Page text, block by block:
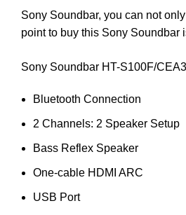
Sony Soundbar, you can not
point to buy this Sony Soundbar
Sony Soundbar HT-S100F/
Bluetooth Connection
2 Channels: 2 Speaker Setup
Bass Reflex Speaker
One-cable HDMI ARC
USB Port